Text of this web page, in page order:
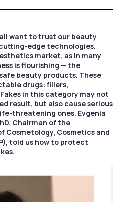
want to trust our beauty
edge technologies.
market, as in many
is flourishing — the
beauty products. These
drugs: fillers,
in this category may not
result, but also cause serious
threatening ones. Evgenia
Chairman of the
Cosmetology, Cosmetics and
told us how to protect